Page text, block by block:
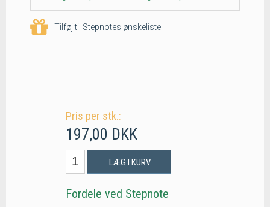
Tilføj til Stepnotes ønskeliste
Pris per stk.:
197,00 DKK
LÆG I KURV
Fordele ved Stepnote